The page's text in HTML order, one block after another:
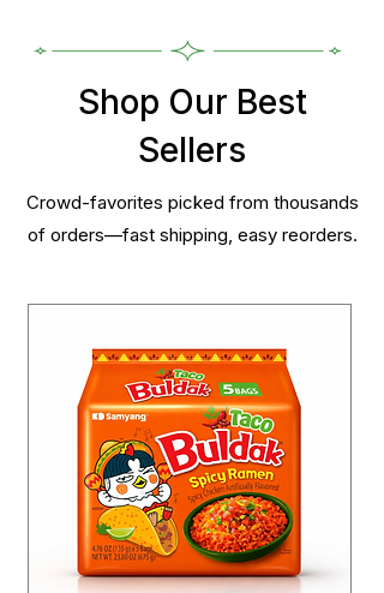
Shop Our Best
Sellers
Crowd-favorites picked from thousands
of orders—fast shipping, easy reorders.